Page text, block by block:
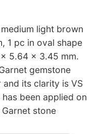
light brown
1 pc in oval shape
5.64 x 3.45 mm.
gemstone
its clarity is VS
been applied on
stone